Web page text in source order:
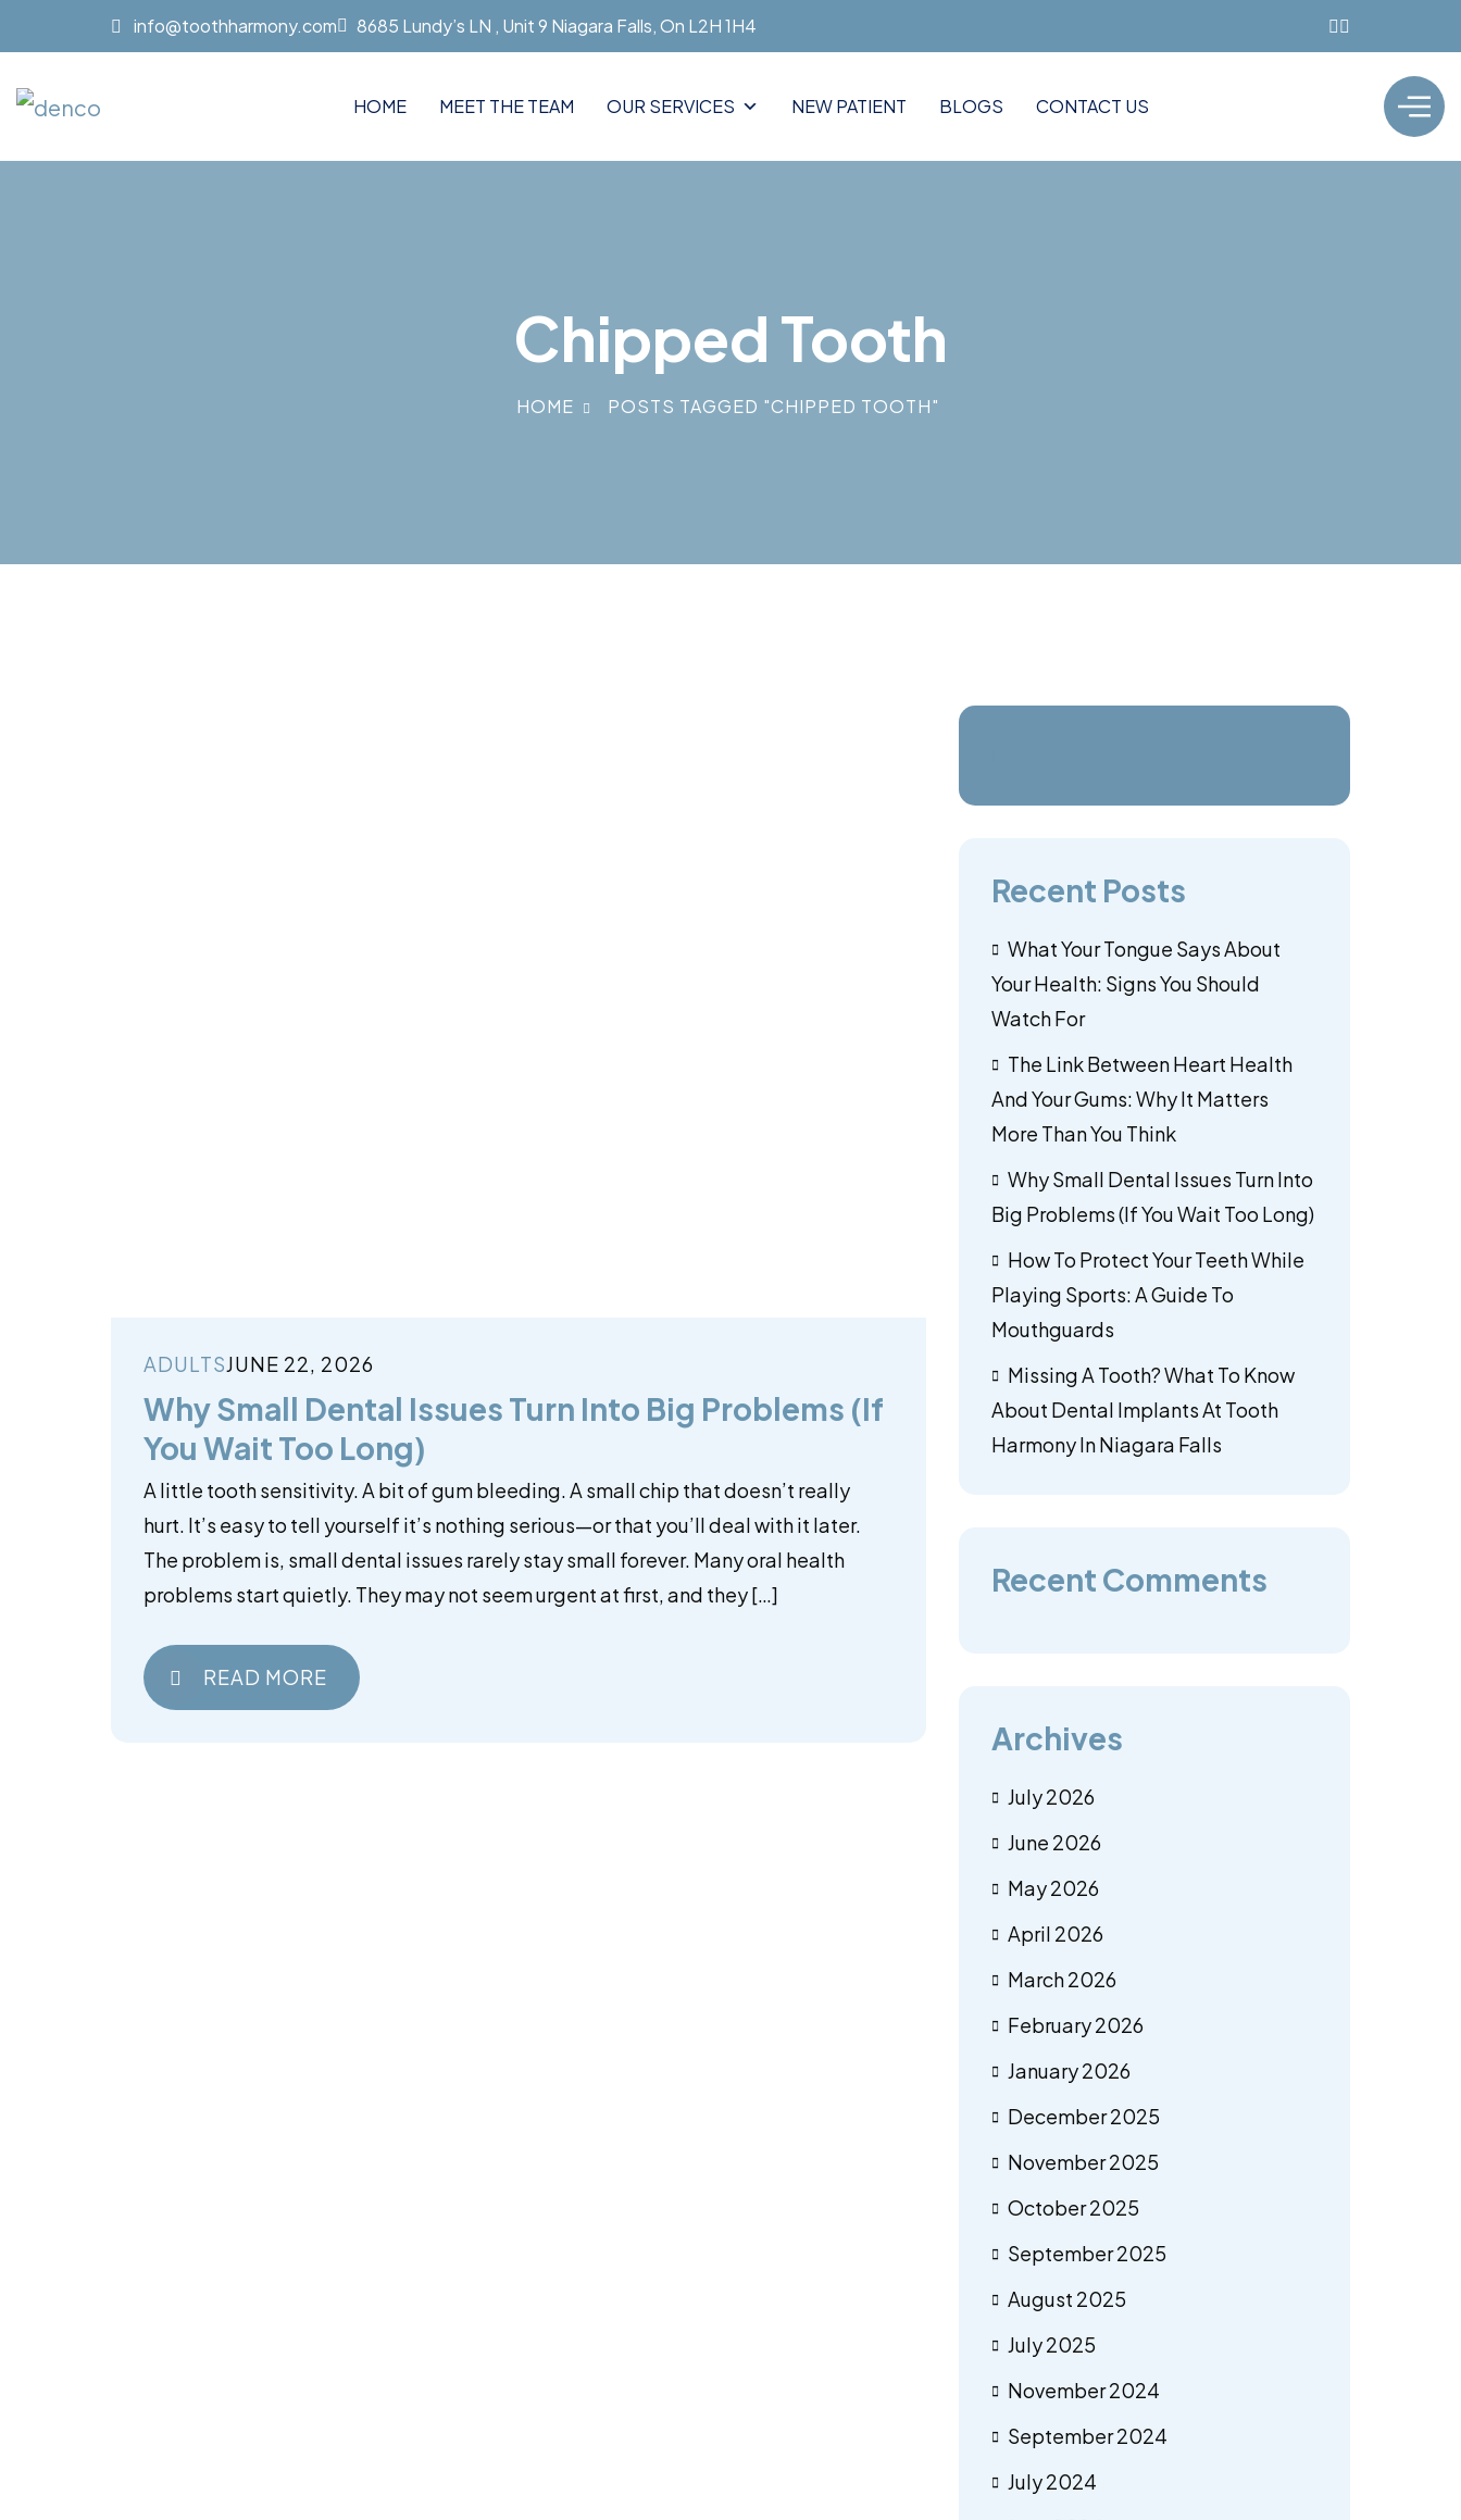
info@toothharmony.com 8685 Lundy’s LN , Unit 9 Niagara Falls, On L2H 1H4
HOME MEET THE TEAM OUR SERVICES NEW PATIENT BLOGS CONTACT US
Chipped Tooth
HOME POSTS TAGGED "CHIPPED TOOTH"
ADULTS JUNE 22, 2026
Why Small Dental Issues Turn Into Big Problems (If
You Wait Too Long)
A little tooth sensitivity. A bit of gum bleeding. A small chip that doesn’t really
hurt. It’s easy to tell yourself it’s nothing serious—or that you’ll deal with it later.
The problem is, small dental issues rarely stay small forever. Many oral health
problems start quietly. They may not seem urgent at first, and they […]
READ MORE
Recent Posts
What Your Tongue Says About
Your Health: Signs You Should
Watch For
The Link Between Heart Health
And Your Gums: Why It Matters
More Than You Think
Why Small Dental Issues Turn Into
Big Problems (If You Wait Too Long)
How To Protect Your Teeth While
Playing Sports: A Guide To
Mouthguards
Missing A Tooth? What To Know
About Dental Implants At Tooth
Harmony In Niagara Falls
Recent Comments
Archives
July 2026
June 2026
May 2026
April 2026
March 2026
February 2026
January 2026
December 2025
November 2025
October 2025
September 2025
August 2025
July 2025
November 2024
September 2024
July 2024